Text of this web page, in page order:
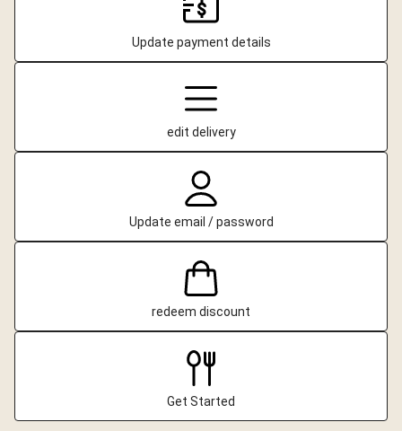
Update payment details
edit delivery
Update email / password
redeem discount
Get Started